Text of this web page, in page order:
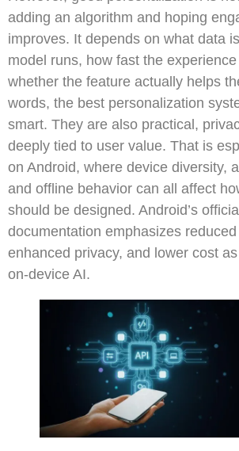
adding an algorithm and hoping
improves. It depends on what data
model runs, how fast the
whether the feature actually helps
words, the best personalization
smart. They are also practical,
deeply tied to user value. That is
on Android, where device diversity,
and offline behavior can all affect
should be designed. Android’s
documentation emphasizes
enhanced privacy, and lower cost
on-device AI.